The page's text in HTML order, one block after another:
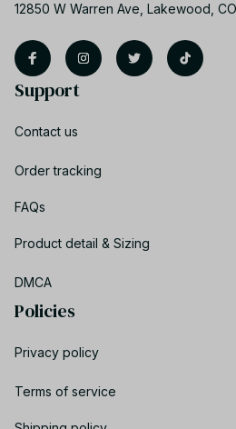
12850 W Warren Ave, Lakewood,
Support
Contact us
Order tracking
FAQs
Product detail & Sizing
DMCA
Policies
Privacy policy
Terms of service